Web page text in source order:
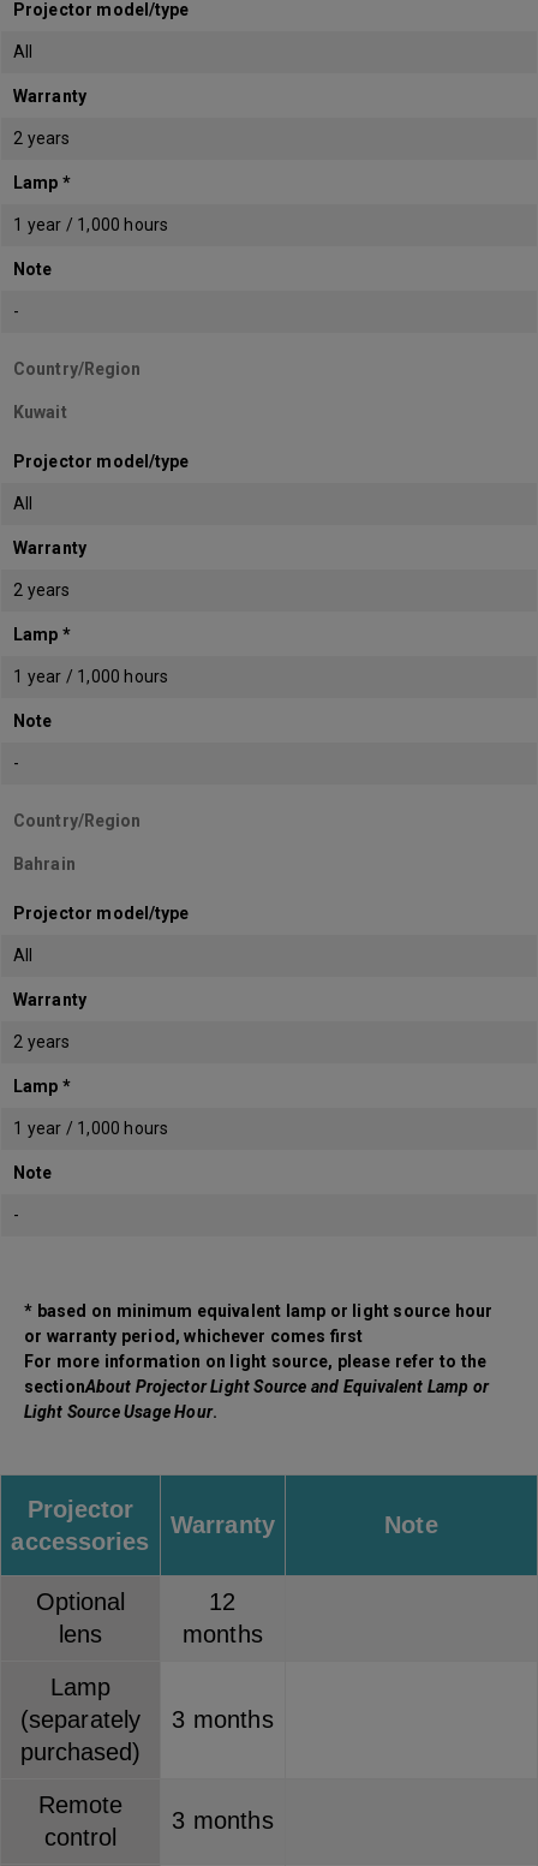
Projector model/type
All
Warranty
2 years
Lamp *
1 year / 1,000 hours
Note
-
Country/Region
Kuwait
Projector model/type
All
Warranty
2 years
Lamp *
1 year / 1,000 hours
Note
-
Country/Region
Bahrain
Projector model/type
All
Warranty
2 years
Lamp *
1 year / 1,000 hours
Note
-
* based on minimum equivalent lamp or light source hour
or warranty period, whichever comes first
For more information on light source, please refer to the
sectionAbout Projector Light Source and Equivalent Lamp or
Light Source Usage Hour.
Projector
accessories
Warranty Note
Optional
lens
12
months
Lamp
(separately
purchased)
3 months
Remote
control
3 months